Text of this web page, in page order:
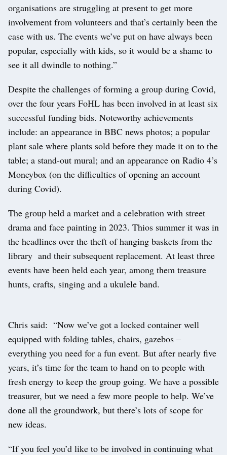
organisations are struggling at present to get more
involvement from volunteers and that’s certainly been the
case with us. The events we’ve put on have always been
popular, especially with kids, so it would be a shame to
see it all dwindle to nothing.”
Despite the challenges of forming a group during Covid,
over the four years FoHL has been involved in at least six
successful funding bids. Noteworthy achievements
include: an appearance in BBC news photos; a popular
plant sale where plants sold before they made it on to the
table; a stand-out mural; and an appearance on Radio 4’s
Moneybox (on the difficulties of opening an account
during Covid).
The group held a market and a celebration with street
drama and face painting in 2023. Thios summer it was in
the headlines over the theft of hanging baskets from the
library and their subsequent replacement. At least three
events have been held each year, among them treasure
hunts, crafts, singing and a ukulele band.
Chris said: “Now we’ve got a locked container well
equipped with folding tables, chairs, gazebos –
everything you need for a fun event. But after nearly five
years, it’s time for the team to hand on to people with
fresh energy to keep the group going. We have a possible
treasurer, but we need a few more people to help. We’ve
done all the groundwork, but there’s lots of scope for
new ideas.
“If you feel you’d like to be involved in continuing what